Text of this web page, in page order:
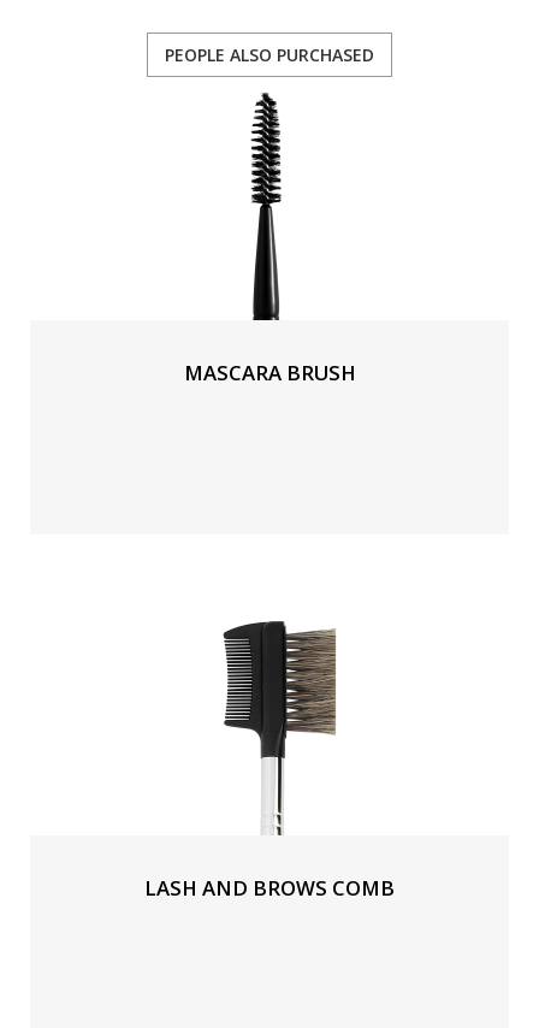
PEOPLE ALSO PURCHASED
MASCARA BRUSH
LASH AND BROWS COMB